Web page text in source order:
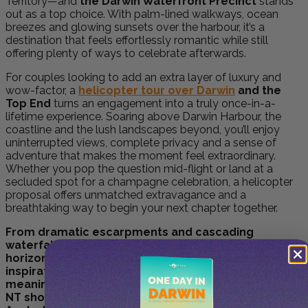
out as a top choice. With palm-lined walkways, ocean
breezes and glowing sunsets over the harbour, it’s a
destination that feels effortlessly romantic while still
offering plenty of ways to celebrate afterwards.
For couples looking to add an extra layer of luxury and
wow-factor, a helicopter tour over Darwin and the
Top End turns an engagement into a truly once-in-a-
lifetime experience. Soaring above Darwin Harbour, the
coastline and the lush landscapes beyond, you’ll enjoy
uninterrupted views, complete privacy and a sense of
adventure that makes the moment feel extraordinary.
Whether you pop the question mid-flight or land at a
secluded spot for a champagne celebration, a helicopter
proposal offers unmatched extravagance and a
breathtaking way to begin your next chapter together.
From dramatic escarpments and cascading
waterfalls to glowing sunsets and vast outback
horizons, the Northern Territory offers endless
inspiration for couples planning something truly
meaningful. These engagement spots in the
NT showcase why the region stands out as one of